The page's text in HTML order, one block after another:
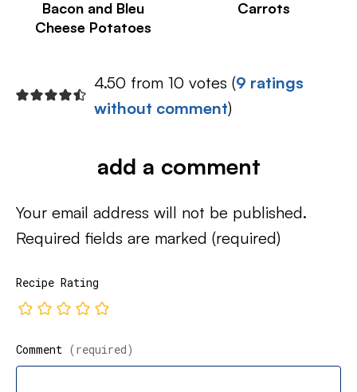
Bacon and Bleu
Cheese Potatoes
Carrots
4.50 from 10 votes (9 ratings
without comment)
add a comment
Your email address will not be published.
Required fields are marked (required)
Recipe Rating
Comment (required)